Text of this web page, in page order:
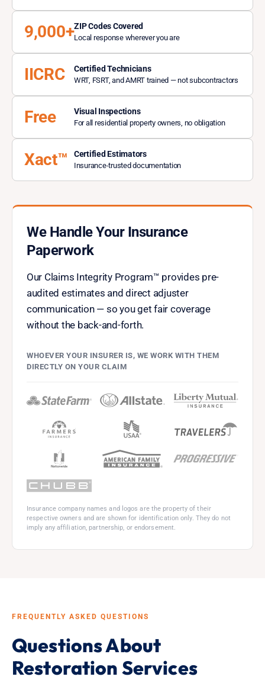
9,000+ZIP Codes Covered
Local response wherever you are
IICRC Certified Technicians
WRT, FSRT, and AMRT trained — not subcontractors
Free Visual Inspections
For all residential property owners, no obligation
Xact™ Certified Estimators
Insurance-trusted documentation
We Handle Your Insurance
Paperwork
Our Claims Integrity Program™ provides pre-
audited estimates and direct adjuster
communication — so you get fair coverage
without the back-and-forth.
WHOEVER YOUR INSURER IS, WE WORK WITH THEM
DIRECTLY ON YOUR CLAIM
Insurance company names and logos are the property of their
respective owners and are shown for identification only. They do not
imply any affiliation, partnership, or endorsement.
FREQUENTLY ASKED QUESTIONS
Questions About
Restoration Services